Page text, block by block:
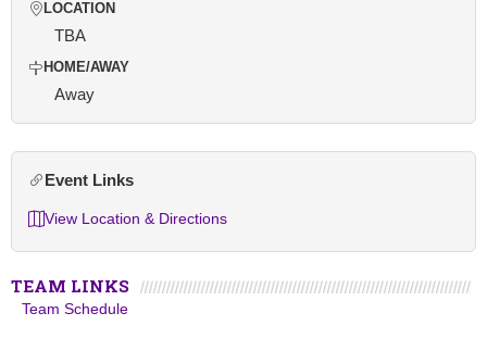
LOCATION
TBA
HOME/AWAY
Away
Event Links
View Location & Directions
TEAM LINKS
Team Schedule